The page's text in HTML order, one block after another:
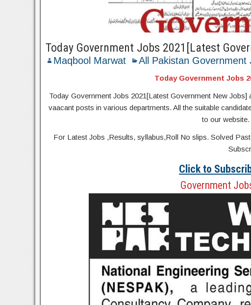
Today Government Jobs 2021[Latest
Maqbool Marwat All Pakistan Government
Today Government Jobs
Today Government Jobs 2021[Latest Government New
vaacant posts in various departments. All the suitable
to our website.
For Latest Jobs ,Results, syllabus,Roll No slips. Solved
Click to
Government